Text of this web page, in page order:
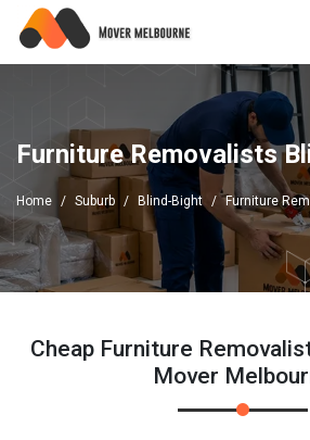
Furniture Removalists
Home Suburb Blind-Bight Furniture
Cheap Furniture
Mover